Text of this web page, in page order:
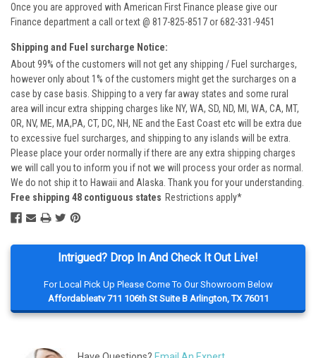
Intrigued? Drop In And Check It Out Live!
For Local Pick Up Please Come To Our Showroom Below
Affordableatv 711 106th St Suite B Arlington, TX 76011
Once you are approved with American First Finance please give our
Finance department a call or text @ 817-825-8517 or 682-331-9451
Shipping and Fuel surcharge Notice:
About 99% of the customers will not get any shipping / Fuel surcharges,
however only about 1% of the customers might get the surcharges on a
case by case basis. Shipping to a very far away states and some rural
area will incur extra shipping charges like NY, WA, SD, ND, MI, WA, CA, MT,
OR, NV, ME, MA,PA, CT, DC, NH, NE and the East Coast etc will be extra due
to excessive fuel surcharges, and shipping to any islands will be extra.
Please place your order normally if there are any extra shipping charges
we will call you to inform you if not we will process your order as normal.
We do not ship it to Hawaii and Alaska. Thank you for your understanding.
Free shipping 48 contiguous states Restrictions apply*